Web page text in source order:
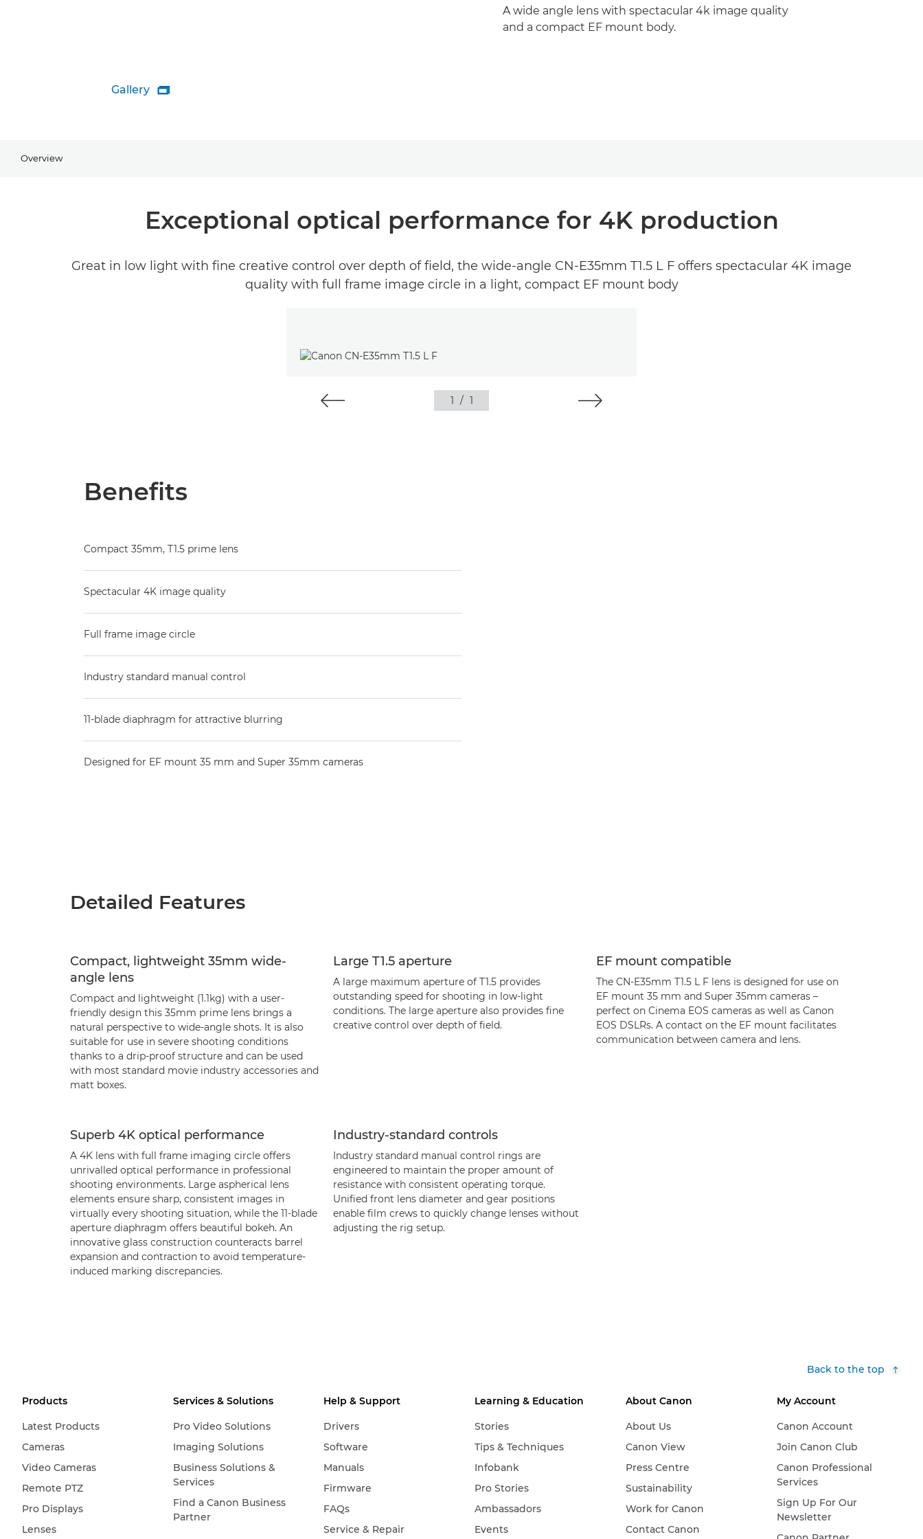
Gallery 
A wide angle lens with spectacular 4k image quality
and a compact EF mount body.
Overview
Exceptional optical performance for 4K production
Great in low light with fine creative control over depth of field, the wide-angle CN-E35mm T1.5 L F offers spectacular 4K image
quality with full frame image circle in a light, compact EF mount body
1 / 1
Benefits
Compact 35mm, T1.5 prime lens
Spectacular 4K image quality
Full frame image circle
Industry standard manual control
11-blade diaphragm for attractive blurring
Designed for EF mount 35 mm and Super 35mm cameras
Detailed Features
Compact, lightweight 35mm wide-
angle lens
Compact and lightweight (1.1kg) with a user-
friendly design this 35mm prime lens brings a
natural perspective to wide-angle shots. It is also
suitable for use in severe shooting conditions
thanks to a drip-proof structure and can be used
with most standard movie industry accessories and
matt boxes.
Large T1.5 aperture
A large maximum aperture of T1.5 provides
outstanding speed for shooting in low-light
conditions. The large aperture also provides fine
creative control over depth of field.
EF mount compatible
The CN-E35mm T1.5 L F lens is designed for use on
EF mount 35 mm and Super 35mm cameras –
perfect on Cinema EOS cameras as well as Canon
EOS DSLRs. A contact on the EF mount facilitates
communication between camera and lens.
Superb 4K optical performance
A 4K lens with full frame imaging circle offers
unrivalled optical performance in professional
shooting environments. Large aspherical lens
elements ensure sharp, consistent images in
virtually every shooting situation, while the 11-blade
aperture diaphragm offers beautiful bokeh. An
innovative glass construction counteracts barrel
expansion and contraction to avoid temperature-
induced marking discrepancies.
Industry-standard controls
Industry standard manual control rings are
engineered to maintain the proper amount of
resistance with consistent operating torque.
Unified front lens diameter and gear positions
enable film crews to quickly change lenses without
adjusting the rig setup.
Back to the top
Products
Latest Products
Cameras
Video Cameras
Remote PTZ
Pro Displays
Lenses
Services & Solutions
Pro Video Solutions
Imaging Solutions
Business Solutions &
Services
Find a Canon Business
Partner
Help & Support
Drivers
Software
Manuals
Firmware
FAQs
Service & Repair
Learning & Education
Stories
Tips & Techniques
Infobank
Pro Stories
Ambassadors
Events
About Canon
About Us
Canon View
Press Centre
Sustainability
Work for Canon
Contact Canon
My Account
Canon Account
Join Canon Club
Canon Professional
Services
Sign Up For Our
Newsletter